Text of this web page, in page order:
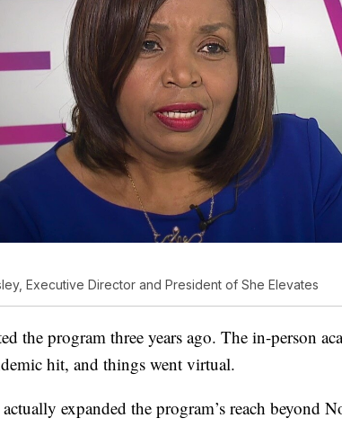
Executive Director and President of She Elevates
the program three years ago. The in-person
hit, and things went virtual.
expanded the program’s reach beyond